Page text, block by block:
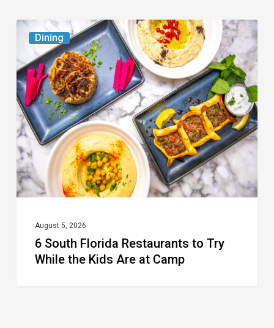
Dining
6
South
Florida
Restaurants
to
Try
While
the
Kids
Camp
August 5, 2026
6 South Florida Restaurants to Try
While the Kids Are at Camp